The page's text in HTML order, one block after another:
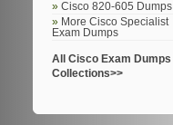
Cisco 820-605 Dumps
More Cisco Specialist
Exam Dumps
All Cisco Exam Dumps
Collections>>